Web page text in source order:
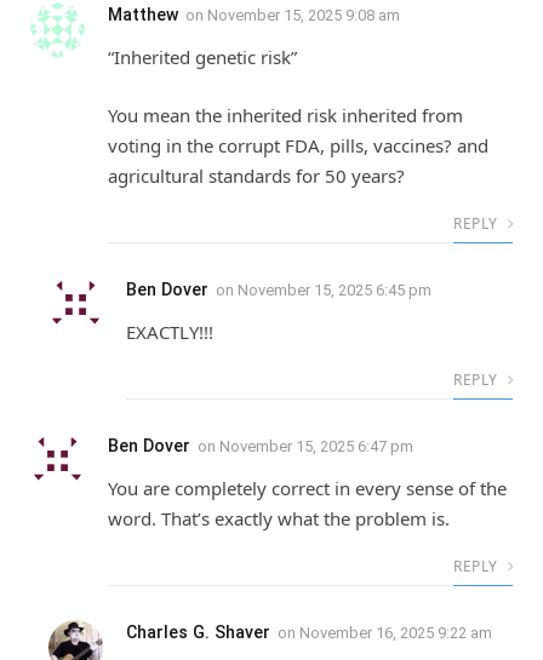
Matthew on November 15, 2025 9:08 am
“Inherited genetic risk”
You mean the inherited risk inherited from
voting in the corrupt FDA, pills, vaccines? and
agricultural standards for 50 years?
REPLY
Ben Dover on November 15, 2025 6:45 pm
EXACTLY!!!
REPLY
Ben Dover on November 15, 2025 6:47 pm
You are completely correct in every sense of the
word. That’s exactly what the problem is.
REPLY
Charles G. Shaver on November 16, 2025 9:22 am